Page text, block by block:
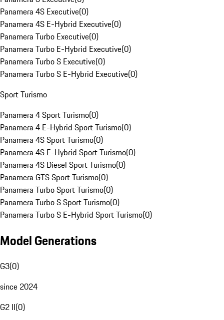
Panamera 4S Executive(0)
Panamera 4S E-Hybrid Executive(0)
Panamera Turbo Executive(0)
Panamera Turbo E-Hybrid Executive(0)
Panamera Turbo S Executive(0)
Panamera Turbo S E-Hybrid Executive(0)
Sport Turismo
Panamera 4 Sport Turismo(0)
Panamera 4 E-Hybrid Sport Turismo(0)
Panamera 4S Sport Turismo(0)
Panamera 4S E-Hybrid Sport Turismo(0)
Panamera 4S Diesel Sport Turismo(0)
Panamera GTS Sport Turismo(0)
Panamera Turbo Sport Turismo(0)
Panamera Turbo S Sport Turismo(0)
Panamera Turbo S E-Hybrid Sport Turismo(0)
Model Generations
G3(0)
since 2024
G2 II(0)